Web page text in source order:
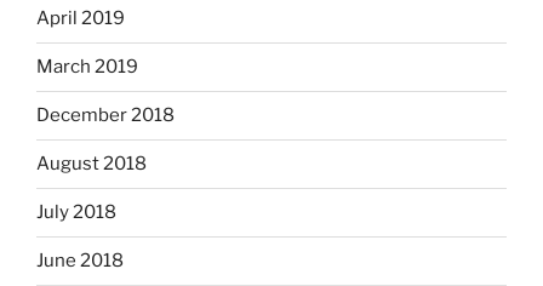
April 2019
March 2019
December 2018
August 2018
July 2018
June 2018